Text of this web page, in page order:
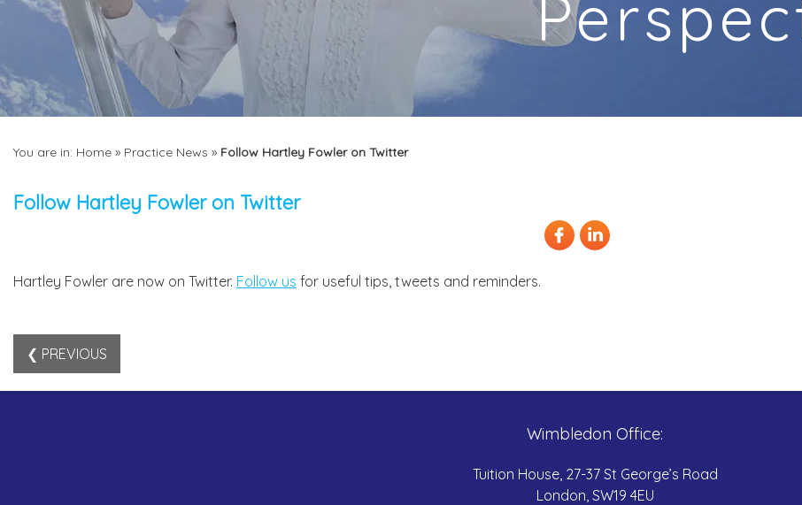
You are in: Home » Practice News » Follow Hartley Fowler on Twitter
Follow Hartley Fowler on Twitter
Hartley Fowler are now on Twitter. Follow us for useful tips, tweets and reminders.
❮ PREVIOUS
Wimbledon Office:
Tuition House, 27-37 St George’s Road
London, SW19 4EU